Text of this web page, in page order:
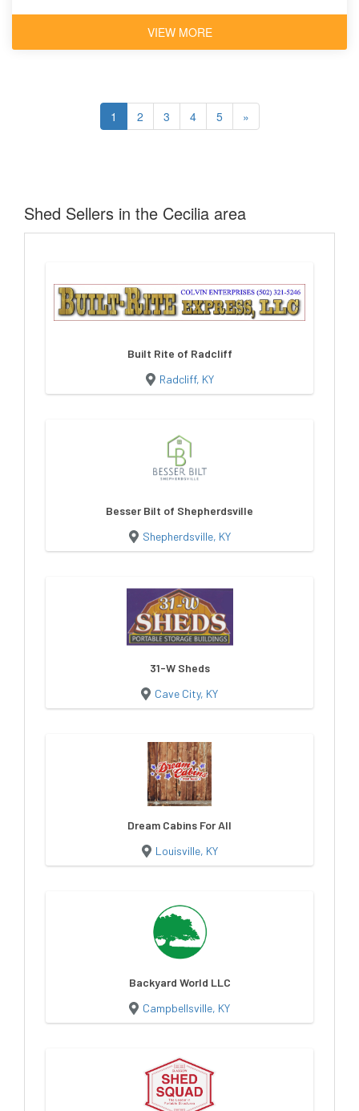
VIEW MORE
1 2 3 4 5 »
Shed Sellers in the Cecilia area
Built Rite of Radcliff
Radcliff, KY
Besser Bilt of Shepherdsville
Shepherdsville, KY
31-W Sheds
Cave City, KY
Dream Cabins For All
Louisville, KY
Backyard World LLC
Campbellsville, KY